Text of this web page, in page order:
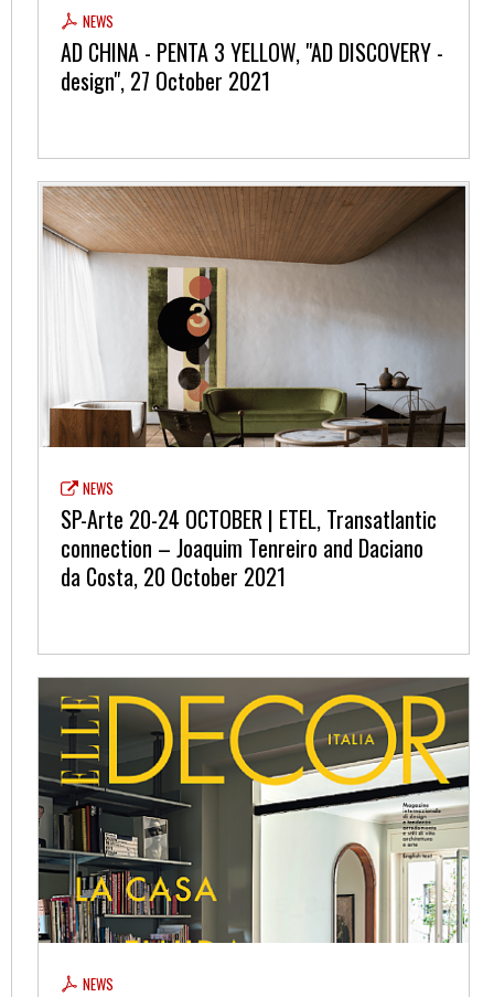
NEWS
AD CHINA - PENTA 3 YELLOW, "AD DISCOVERY -
design", 27 October 2021
NEWS
SP-Arte 20-24 OCTOBER | ETEL, Transatlantic
connection – Joaquim Tenreiro and Daciano
da Costa, 20 October 2021
NEWS